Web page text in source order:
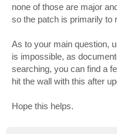
none of those are major
so the patch is primarily to
As to your main question,
is impossible, as
searching, you can find a
hit the wall with this after
Hope this helps.